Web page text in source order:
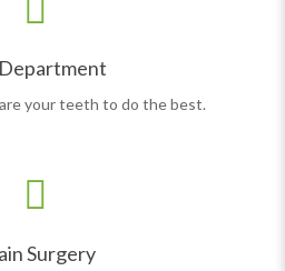
your teeth to do the best.
Surgery